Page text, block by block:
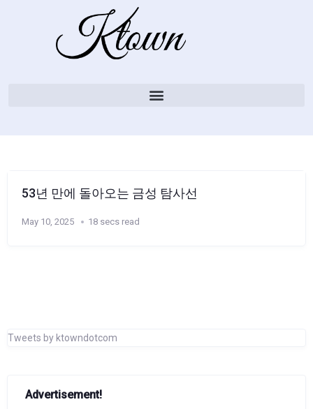
53년 만에 돌아오는 금성 탐사선
May 10, 2025 18 secs read
Tweets by ktowndotcom
Advertisement!